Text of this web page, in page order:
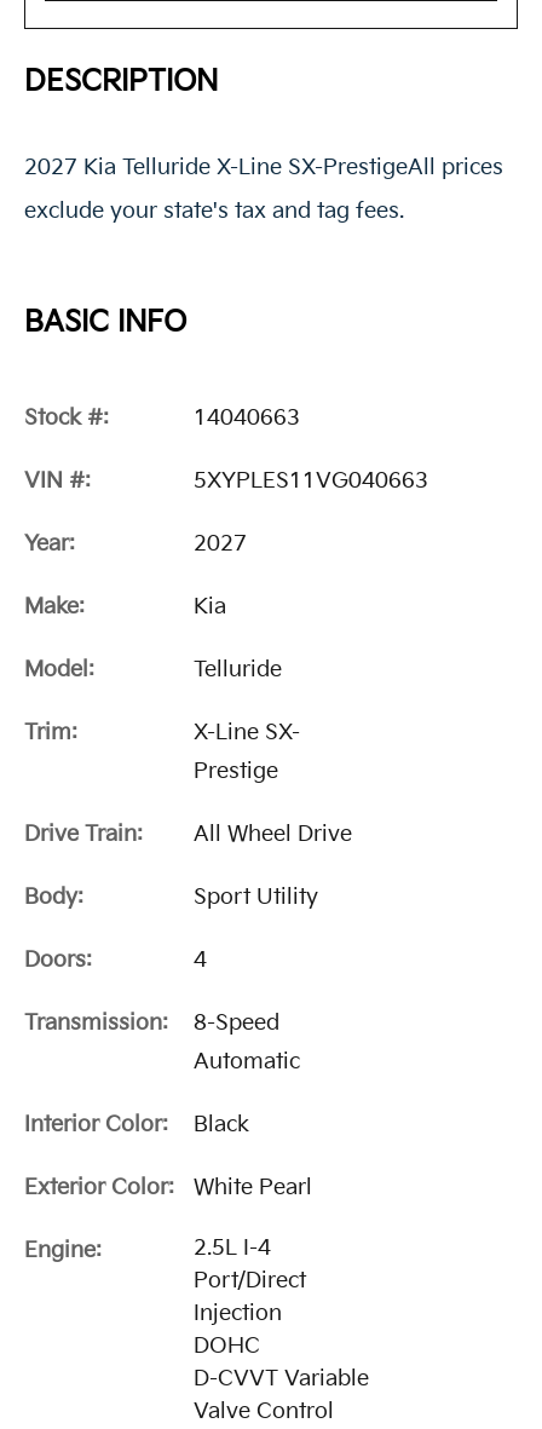
DESCRIPTION
2027 Kia Telluride X-Line SX-PrestigeAll prices
exclude your state's tax and tag fees.
BASIC INFO
Stock #: 14040663
VIN #: 5XYPLES11VG040663
Year: 2027
Make: Kia
Model: Telluride
Trim:
X-Line SX-
Prestige
Drive Train: All Wheel Drive
Body: Sport Utility
Doors: 4
Transmission:
8-Speed
Automatic
Interior Color: Black
Exterior Color: White Pearl
Engine:
2.5L I-4
Port/Direct
Injection
DOHC
D-CVVT Variable
Valve Control